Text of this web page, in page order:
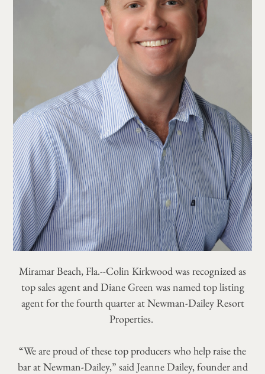
Miramar Beach, Fla.--Colin Kirkwood was recognized as
top sales agent and Diane Green was named top listing
agent for the fourth quarter at Newman-Dailey Resort
Properties.
“We are proud of these top producers who help raise the
bar at Newman-Dailey,” said Jeanne Dailey, founder and